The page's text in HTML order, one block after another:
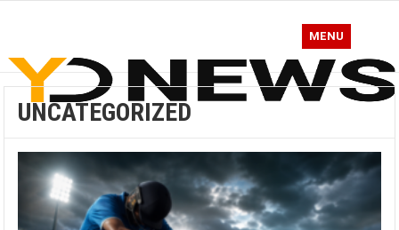
MENU
UNCATEGORIZED